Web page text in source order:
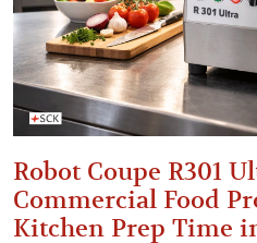
Robot Coupe R301
Commercial Food
Kitchen Prep Time